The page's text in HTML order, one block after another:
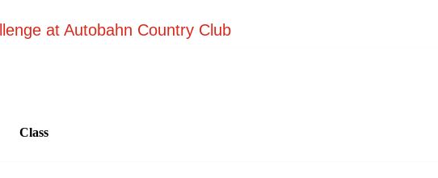
at Autobahn Country Club
Class